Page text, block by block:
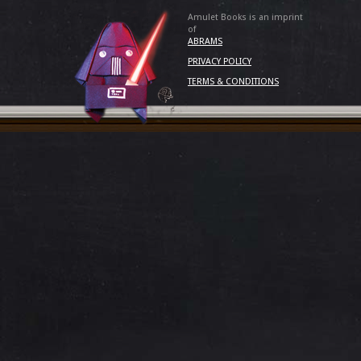
Amulet Books is an imprint
of
ABRAMS
PRIVACY POLICY
TERMS & CONDITIONS